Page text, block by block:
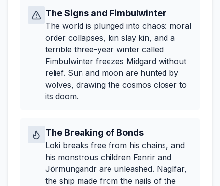
The Signs and Fimbulwinter
The world is plunged into chaos: moral
order collapses, kin slay kin, and a
terrible three-year winter called
Fimbulwinter freezes Midgard without
relief. Sun and moon are hunted by
wolves, drawing the cosmos closer to
its doom.
The Breaking of Bonds
Loki breaks free from his chains, and
his monstrous children Fenrir and
Jörmungandr are unleashed. Naglfar,
the ship made from the nails of the